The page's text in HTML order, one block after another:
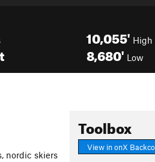
10,055' High
8,680' Low
Toolbox
View in onX
nordic skiers